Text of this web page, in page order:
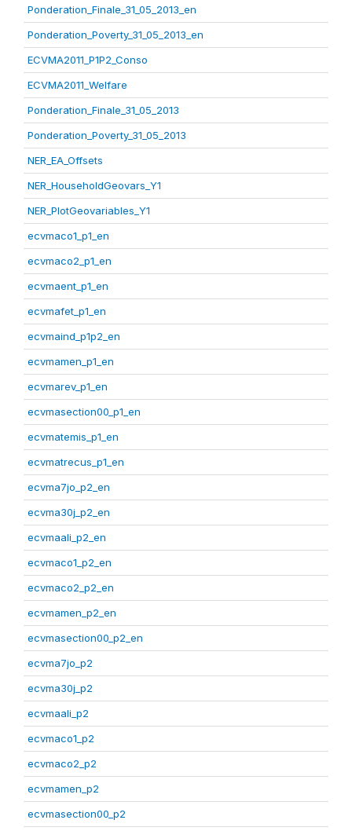
Ponderation_Finale_31_05_2013_en
Ponderation_Poverty_31_05_2013_en
ECVMA2011_P1P2_Conso
ECVMA2011_Welfare
Ponderation_Finale_31_05_2013
Ponderation_Poverty_31_05_2013
NER_EA_Offsets
NER_HouseholdGeovars_Y1
NER_PlotGeovariables_Y1
ecvmaco1_p1_en
ecvmaco2_p1_en
ecvmaent_p1_en
ecvmafet_p1_en
ecvmaind_p1p2_en
ecvmamen_p1_en
ecvmarev_p1_en
ecvmasection00_p1_en
ecvmatemis_p1_en
ecvmatrecus_p1_en
ecvma7jo_p2_en
ecvma30j_p2_en
ecvmaali_p2_en
ecvmaco1_p2_en
ecvmaco2_p2_en
ecvmamen_p2_en
ecvmasection00_p2_en
ecvma7jo_p2
ecvma30j_p2
ecvmaali_p2
ecvmaco1_p2
ecvmaco2_p2
ecvmamen_p2
ecvmasection00_p2